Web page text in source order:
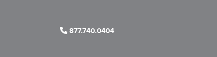
877.740.0404